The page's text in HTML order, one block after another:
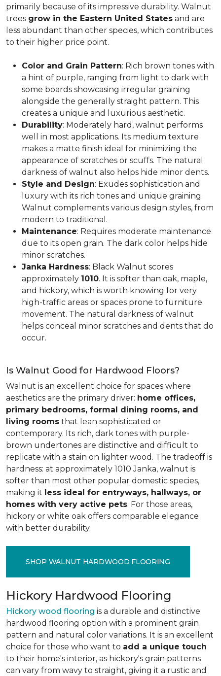
primarily because of its impressive durability. Walnut
trees grow in the Eastern United States and are
less abundant than other species, which contributes
to their higher price point.
Color and Grain Pattern: Rich brown tones with
a hint of purple, ranging from light to dark with
some boards showcasing irregular graining
alongside the generally straight pattern. This
creates a unique and luxurious aesthetic.
Durability: Moderately hard, walnut performs
well in most applications. Its medium texture
makes a matte finish ideal for minimizing the
appearance of scratches or scuffs. The natural
darkness of walnut also helps hide minor dents.
Style and Design: Exudes sophistication and
luxury with its rich tones and unique graining.
Walnut complements various design styles, from
modern to traditional.
Maintenance: Requires moderate maintenance
due to its open grain. The dark color helps hide
minor scratches.
Janka Hardness: Black Walnut scores
approximately 1010. It is softer than oak, maple,
and hickory, which is worth knowing for very
high-traffic areas or spaces prone to furniture
movement. The natural darkness of walnut
helps conceal minor scratches and dents that do
occur.
Is Walnut Good for Hardwood Floors?
Walnut is an excellent choice for spaces where
aesthetics are the primary driver: home offices,
primary bedrooms, formal dining rooms, and
living rooms that lean sophisticated or
contemporary. Its rich, dark tones with purple-
brown undertones are distinctive and difficult to
replicate with a stain on lighter wood. The tradeoff is
hardness: at approximately 1010 Janka, walnut is
softer than most other popular domestic species,
making it less ideal for entryways, hallways, or
homes with very active pets. For those areas,
hickory or white oak offers comparable elegance
with better durability.
SHOP WALNUT HARDWOOD FLOORING
Hickory Hardwood Flooring
Hickory wood flooring is a durable and distinctive
hardwood flooring option with a prominent grain
pattern and natural color variations. It is an excellent
choice for those who want to add a unique touch
to their home's interior, as hickory's grain patterns
can vary from wavy to straight, giving it a rustic and